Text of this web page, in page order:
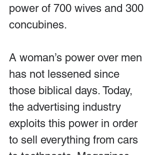
power of 700 wives and 300
concubines.
A woman’s power over men
has not lessened since
those biblical days. Today,
the advertising industry
exploits this power in order
to sell everything from cars